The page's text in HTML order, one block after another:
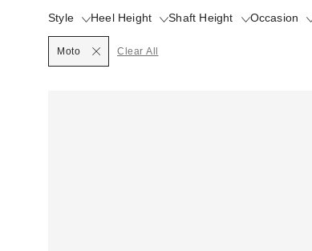
Style
SelectedHeel Height Shaft Height Occasion
Moto Clear All